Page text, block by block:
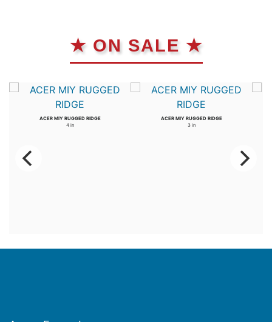
★ ON SALE ★
ACER MIY RUGGED RIDGE
4 in
ACER MIY RUGGED RIDGE
3 in